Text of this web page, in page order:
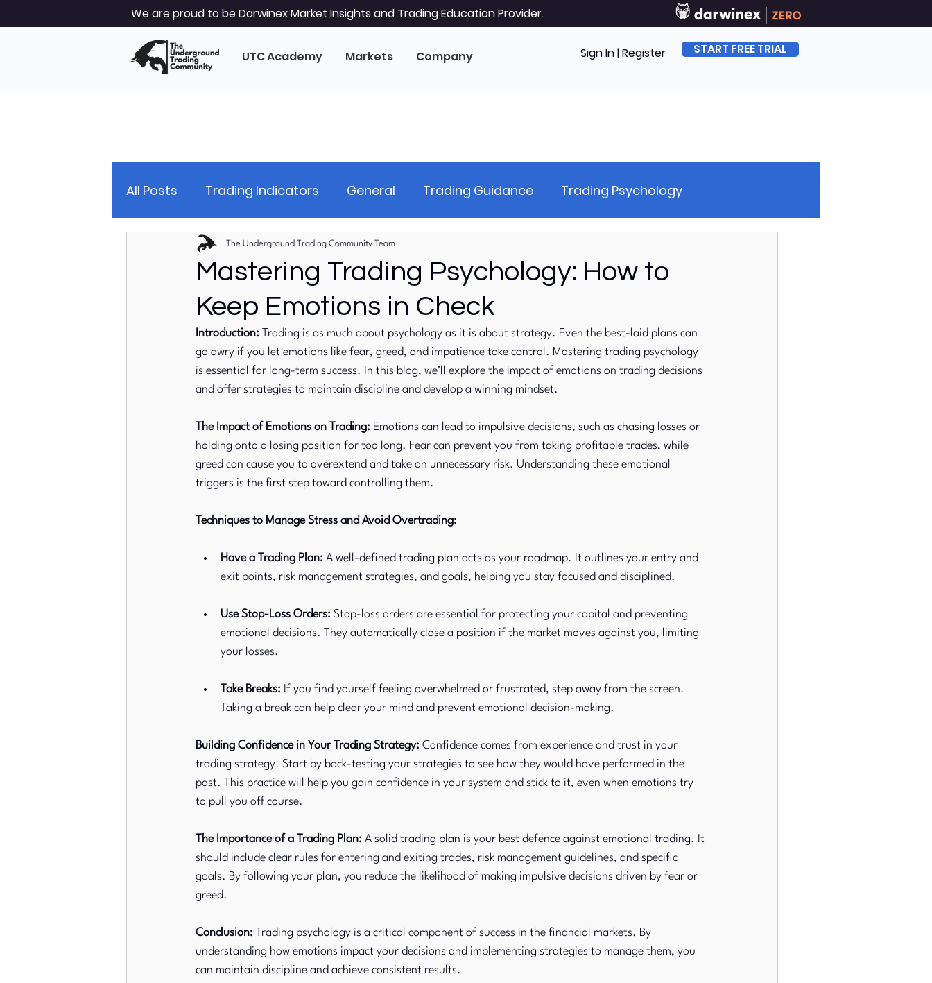
We are proud to be Darwinex Market Insights and Trading Education Provider.
UTC Academy Markets Company Sign In | Register START FREE TRIAL
All Posts Trading Indicators General Trading Guidance Trading Psychology
Trading Strategy Technical Analysis
Market Analysis Global Markets Forex Markets
European Stock Markets Commodity Markets Fixed Income
Mastering Trading Psychology: How to
Keep Emotions in Check
The Underground Trading Community Team
Introduction: Trading is as much about psychology as it is about strategy. Even the best-laid plans can
go awry if you let emotions like fear, greed, and impatience take control. Mastering trading psychology
is essential for long-term success. In this blog, we’ll explore the impact of emotions on trading decisions
and offer strategies to maintain discipline and develop a winning mindset.
The Impact of Emotions on Trading: Emotions can lead to impulsive decisions, such as chasing losses or
holding onto a losing position for too long. Fear can prevent you from taking profitable trades, while
greed can cause you to overextend and take on unnecessary risk. Understanding these emotional
triggers is the first step toward controlling them.
Techniques to Manage Stress and Avoid Overtrading:
Have a Trading Plan: A well-defined trading plan acts as your roadmap. It outlines your entry and
exit points, risk management strategies, and goals, helping you stay focused and disciplined.
Use Stop-Loss Orders: Stop-loss orders are essential for protecting your capital and preventing
emotional decisions. They automatically close a position if the market moves against you, limiting
your losses.
Take Breaks: If you find yourself feeling overwhelmed or frustrated, step away from the screen.
Taking a break can help clear your mind and prevent emotional decision-making.
Building Confidence in Your Trading Strategy: Confidence comes from experience and trust in your
trading strategy. Start by back-testing your strategies to see how they would have performed in the
past. This practice will help you gain confidence in your system and stick to it, even when emotions try
to pull you off course.
The Importance of a Trading Plan: A solid trading plan is your best defence against emotional trading. It
should include clear rules for entering and exiting trades, risk management guidelines, and specific
goals. By following your plan, you reduce the likelihood of making impulsive decisions driven by fear or
greed.
Conclusion: Trading psychology is a critical component of success in the financial markets. By
understanding how emotions impact your decisions and implementing strategies to manage them, you
can maintain discipline and achieve consistent results.